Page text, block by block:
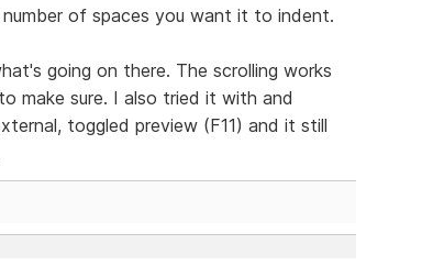
of spaces you want it to indent.
going on there. The scrolling works
make sure. I also tried it with and
toggled preview (F11) and it still